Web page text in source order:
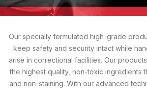
Our specially formulated high-grade
keep safety and security intact while
arise in correctional facilities. Our
the highest quality, non-toxic ingredients
and non-staining. With our advanced